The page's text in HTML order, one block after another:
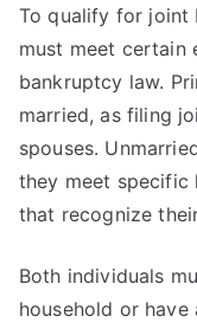
To qualify for joint
must meet certain
bankruptcy law.
married, as filing
spouses.
they meet specific
that recognize
Both individuals
household or